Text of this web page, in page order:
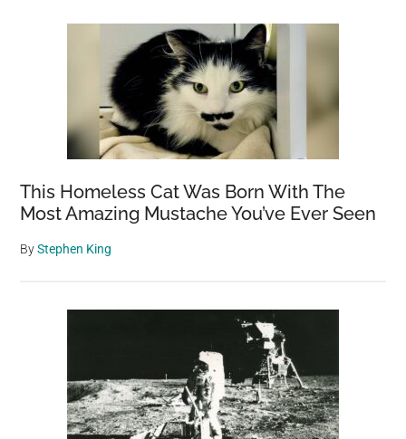
This Homeless Cat Was Born With The
Most Amazing Mustache You’ve Ever Seen
ByStephen King